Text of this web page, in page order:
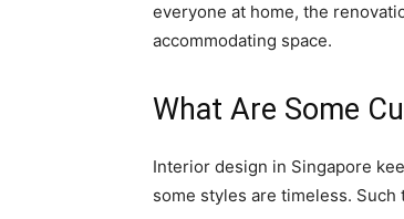
everyone at home, the
accommodating space.
What Are Some
Interior design in Singapore
some styles are timeless.